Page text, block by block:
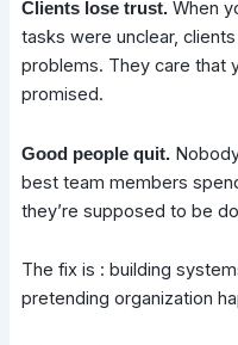
Clients lose trust.When
tasks were unclear,
problems. They care that
promised.
Good people quit.
best team members
they’re supposed to be
The fix is : building
pretending organization